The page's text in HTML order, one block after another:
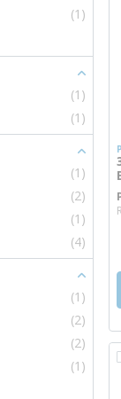
(1)
(1)
(1)
(1)
(2)
(1)
(4)
(1)
(2)
(2)
(1)